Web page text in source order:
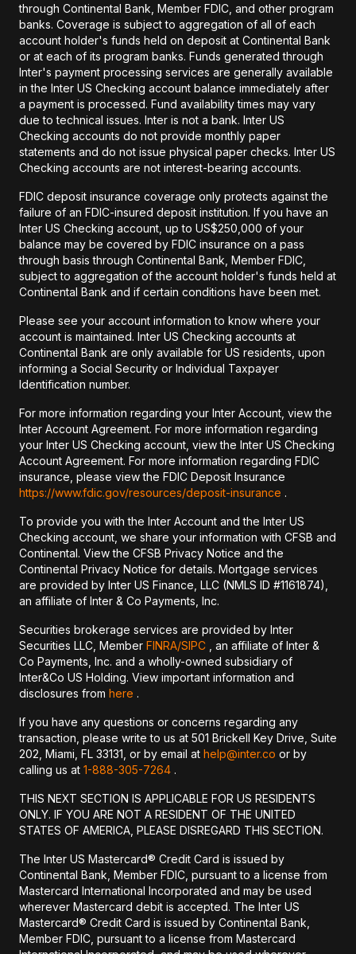
through Continental Bank, Member FDIC, and other program
banks. Coverage is subject to aggregation of all of each
account holder's funds held on deposit at Continental Bank
or at each of its program banks. Funds generated through
Inter's payment processing services are generally available
in the Inter US Checking account balance immediately after
a payment is processed. Fund availability times may vary
due to technical issues. Inter is not a bank. Inter US
Checking accounts do not provide monthly paper
statements and do not issue physical paper checks. Inter US
Checking accounts are not interest-bearing accounts.
FDIC deposit insurance coverage only protects against the
failure of an FDIC-insured deposit institution. If you have an
Inter US Checking account, up to US$250,000 of your
balance may be covered by FDIC insurance on a pass
through basis through Continental Bank, Member FDIC,
subject to aggregation of the account holder's funds held at
Continental Bank and if certain conditions have been met.
Please see your account information to know where your
account is maintained. Inter US Checking accounts at
Continental Bank are only available for US residents, upon
informing a Social Security or Individual Taxpayer
Identification number.
For more information regarding your Inter Account, view the
Inter Account Agreement. For more information regarding
your Inter US Checking account, view the Inter US Checking
Account Agreement. For more information regarding FDIC
insurance, please view the FDIC Deposit Insurance
https://www.fdic.gov/resources/deposit-insurance .
To provide you with the Inter Account and the Inter US
Checking account, we share your information with CFSB and
Continental. View the CFSB Privacy Notice and the
Continental Privacy Notice for details. Mortgage services
are provided by Inter US Finance, LLC (NMLS ID #1161874),
an affiliate of Inter & Co Payments, Inc.
Securities brokerage services are provided by Inter
Securities LLC, Member FINRA/SIPC , an affiliate of Inter &
Co Payments, Inc. and a wholly-owned subsidiary of
Inter&Co US Holding. View important information and
disclosures from here .
If you have any questions or concerns regarding any
transaction, please write to us at 501 Brickell Key Drive, Suite
202, Miami, FL 33131, or by email at help@inter.co or by
calling us at 1-888-305-7264 .
THIS NEXT SECTION IS APPLICABLE FOR US RESIDENTS
ONLY. IF YOU ARE NOT A RESIDENT OF THE UNITED
STATES OF AMERICA, PLEASE DISREGARD THIS SECTION.
The Inter US Mastercard® Credit Card is issued by
Continental Bank, Member FDIC, pursuant to a license from
Mastercard International Incorporated and may be used
wherever Mastercard debit is accepted. The Inter US
Mastercard® Credit Card is issued by Continental Bank,
Member FDIC, pursuant to a license from Mastercard